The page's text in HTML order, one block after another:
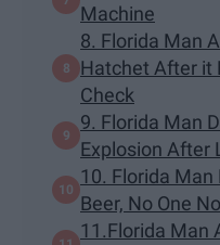
Machine
8. Florida Man
Hatchet After it
Check
9. Florida Man
Explosion After
10. Florida Man
Beer, No One
11.Florida Man